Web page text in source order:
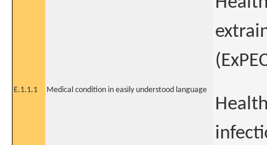
E.1.1.1 Medical condition in easily understood language